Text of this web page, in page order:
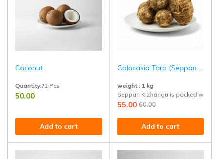
Coconut
50.00
Quantity:?1 Pcs
Handpicked from healthy trees and rich in healthy fats, fiber, and
Add to cart
Colocasia Taro (Seppan kizhangu)
60.00
55.00
weight : 1 kg
Seppan Kizhangu is packed with
Add to cart